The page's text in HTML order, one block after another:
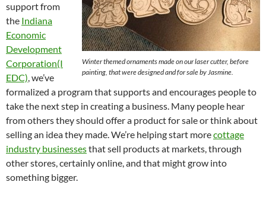
Winter themed ornaments made on our laser cutter, before
painting, that were designed and for sale by Jasmine.
support from
the Indiana
Economic
Development
Corporation(I
EDC), we’ve
formalized a program that supports and encourages people to
take the next step in creating a business. Many people hear
from others they should offer a product for sale or think about
selling an idea they made. We’re helping start morecottage
industry businessesthat sell products at markets, through
other stores, certainly online, and that might grow into
something bigger.